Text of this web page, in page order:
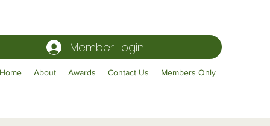
Member Login
Home About Awards Contact Us Members Only